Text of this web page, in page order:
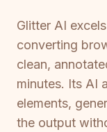
Glitter AI
converting
clean,
minutes. Its AI
elements,
the output